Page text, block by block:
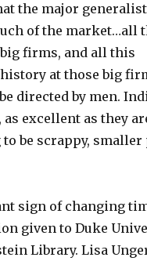
the major
of the market…all
firms, and all this
at those big
directed by men.
as excellent as they
to be scrappy,
sign of changing
given to Duke
Library. Lisa